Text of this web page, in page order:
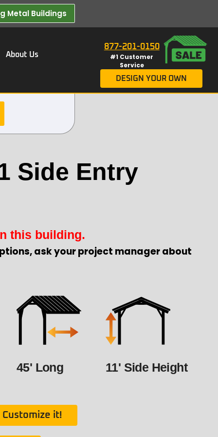
Metal Buildings​
About Us
877-201-0150
#1 Customer
Service
DESIGN YOUR OWN
Side Entry
this building.
ask your project manager about
45' Long 11' Side Height
Customize it!